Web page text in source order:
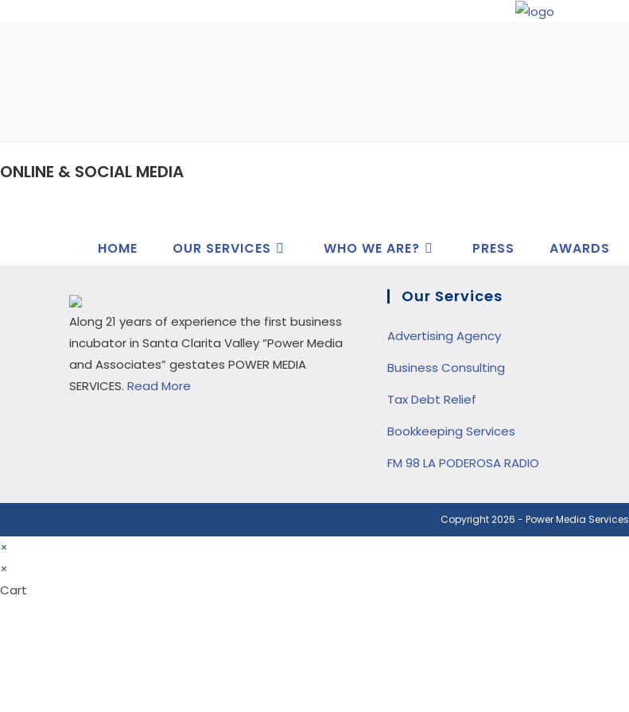
HOME OUR SERVICES WHO WE ARE? PRESS AWARDS
ONLINE & SOCIAL MEDIA
Along 21 years of experience the first business
incubator in Santa Clarita Valley “Power Media
and Associates” gestates POWER MEDIA
SERVICES. Read More
Our Services
Advertising Agency
Business Consulting
Tax Debt Relief
Bookkeeping Services
FM 98 LA PODEROSA RADIO
Copyright 2026 - Power Media Services
×
×
Cart